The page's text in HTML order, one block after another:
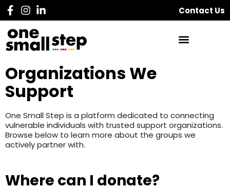
Contact Us
Organizations We
Support
One Small Step is a platform dedicated to connecting
vulnerable individuals with trusted support organizations.
Browse below to learn more about the groups we
actively partner with.
Where can I donate?